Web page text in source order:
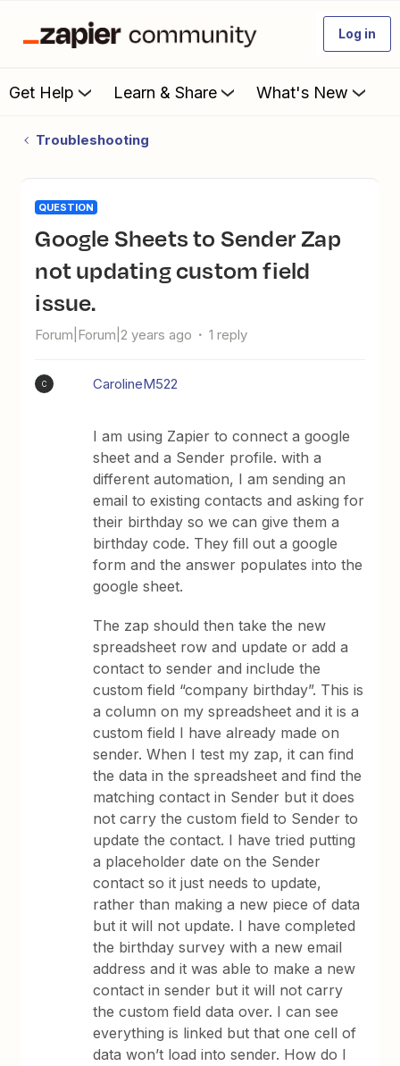
Log in
Get Help Learn & Share What's New
Troubleshooting
QUESTION
Google Sheets to Sender Zap
not updating custom field
issue.
Forum|Forum|2 years ago 1 reply
C CarolineM522
I am using Zapier to connect a google
sheet and a Sender profile. with a
different automation, I am sending an
email to existing contacts and asking for
their birthday so we can give them a
birthday code. They fill out a google
form and the answer populates into the
google sheet.
The zap should then take the new
spreadsheet row and update or add a
contact to sender and include the
custom field “company birthday”. This is
a column on my spreadsheet and it is a
custom field I have already made on
sender. When I test my zap, it can find
the data in the spreadsheet and find the
matching contact in Sender but it does
not carry the custom field to Sender to
update the contact. I have tried putting
a placeholder date on the Sender
contact so it just needs to update,
rather than making a new piece of data
but it will not update. I have completed
the birthday survey with a new email
address and it was able to make a new
contact in sender but it will not carry
the custom field data over. I can see
everything is linked but that one cell of
data won’t load into sender. How do I